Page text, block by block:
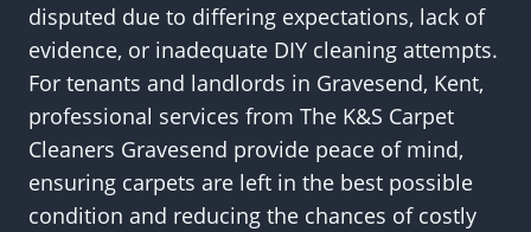
disputed due to differing expectations, lack of
evidence, or inadequate DIY cleaning attempts.
For tenants and landlords in Gravesend, Kent,
professional services from The K&S Carpet
Cleaners Gravesend provide peace of mind,
ensuring carpets are left in the best possible
condition and reducing the chances of costly